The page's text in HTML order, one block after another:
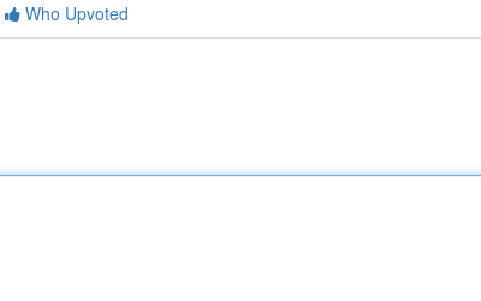
Who Upvoted